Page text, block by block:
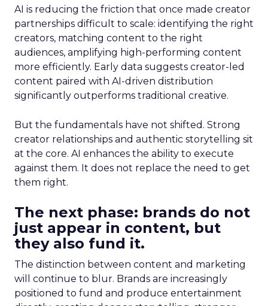
AI is reducing the friction that once made creator
partnerships difficult to scale: identifying the right
creators, matching content to the right
audiences, amplifying high-performing content
more efficiently. Early data suggests creator-led
content paired with AI-driven distribution
significantly outperforms traditional creative.
But the fundamentals have not shifted. Strong
creator relationships and authentic storytelling sit
at the core. AI enhances the ability to execute
against them. It does not replace the need to get
them right.
The next phase: brands do not
just appear in content, but
they also fund it.
The distinction between content and marketing
will continue to blur. Brands are increasingly
positioned to fund and produce entertainment